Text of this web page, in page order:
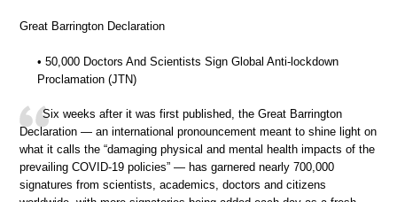
Great Barrington Declaration
• 50,000 Doctors And Scientists Sign Global Anti-lockdown
Proclamation (JTN)
Six weeks after it was first published, the Great Barrington
Declaration — an international pronouncement meant to shine light on
what it calls the “damaging physical and mental health impacts of the
prevailing COVID-19 policies” — has garnered nearly 700,000
signatures from scientists, academics, doctors and citizens